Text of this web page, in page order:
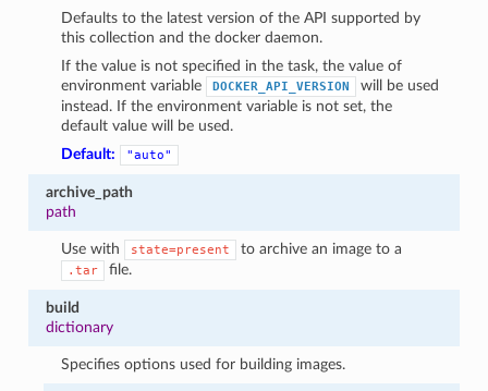
Defaults to the latest version of the API supported by
this collection and the docker daemon.
If the value is not specified in the task, the value of
environment variable
DOCKER_API_VERSION
will be used
instead. If the environment variable is not set, the
default value will be used.
Default:
"auto"
archive_path
path
Use with state=present to archive an image to a
.tar file.
build
dictionary
Specifies options used for building images.